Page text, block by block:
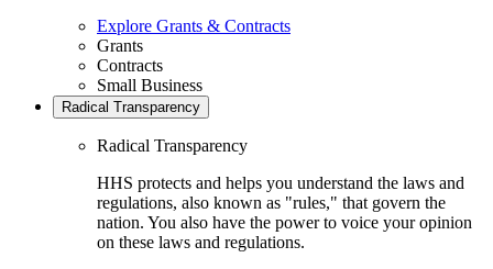
Explore Grants & Contracts
Grants
Contracts
Small Business
Radical Transparency
Radical Transparency
HHS protects and helps you understand the laws and
regulations, also known as "rules," that govern the
nation. You also have the power to voice your opinion
on these laws and regulations.